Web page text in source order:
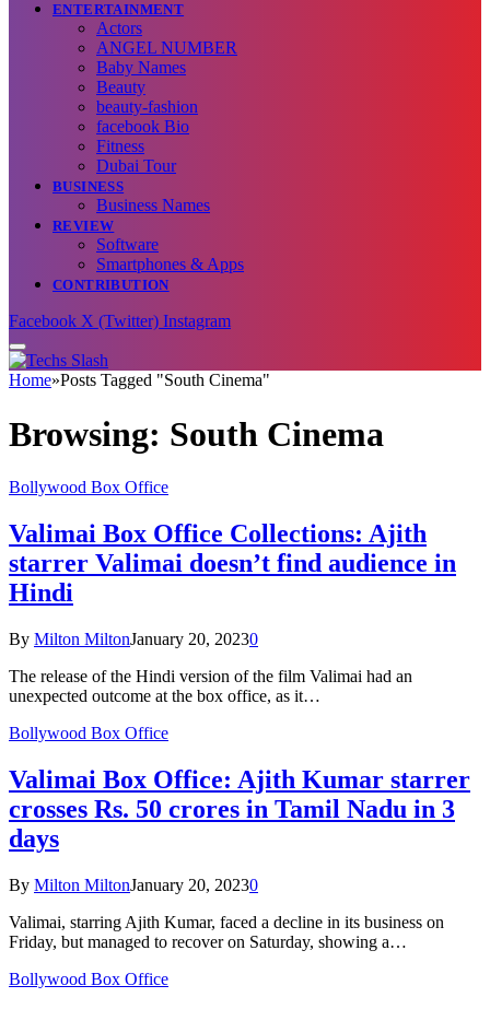
ENTERTAINMENT
Actors
ANGEL NUMBER
Baby Names
Beauty
beauty-fashion
facebook Bio
Fitness
Dubai Tour
BUSINESS
Business Names
REVIEW
Software
Smartphones & Apps
CONTRIBUTION
Facebook X (Twitter) Instagram
Home»Posts Tagged "South Cinema"
Browsing: South Cinema
Bollywood Box Office
Valimai Box Office Collections: Ajith
starrer Valimai doesn’t find audience in
Hindi
By Milton MiltonJanuary 20, 20230
The release of the Hindi version of the film Valimai had an
unexpected outcome at the box office, as it…
Bollywood Box Office
Valimai Box Office: Ajith Kumar starrer
crosses Rs. 50 crores in Tamil Nadu in 3
days
By Milton MiltonJanuary 20, 20230
Valimai, starring Ajith Kumar, faced a decline in its business on
Friday, but managed to recover on Saturday, showing a…
Bollywood Box Office